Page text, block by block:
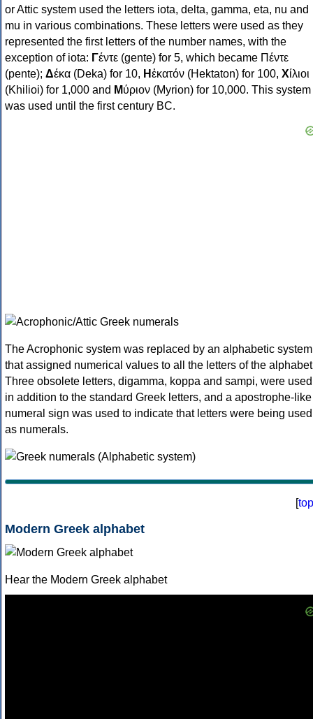
or Attic system used the letters iota, delta, gamma, eta, nu and
mu in various combinations. These letters were used as they
represented the first letters of the number names, with the
exception of iota: Γέντε (gente) for 5, which became Πέντε
(pente); Δέκα (Deka) for 10, Ηἑκατόν (Hektaton) for 100, Χίλιοι
(Khilioi) for 1,000 and Μύριον (Myrion) for 10,000. This system
was used until the first century BC.
The Acrophonic system was replaced by an alphabetic system
that assigned numerical values to all the letters of the
Three obsolete letters, digamma, koppa and sampi, were used
in addition to the standard Greek letters, and a apostrophe-like
numeral sign was used to indicate that letters were being used
as numerals.
[top
Modern Greek alphabet
Hear the Modern Greek alphabet